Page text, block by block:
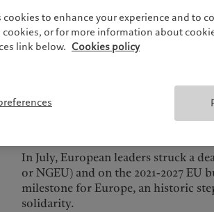
Government policy responses have
responses, several packages have
put forward a EUR540bn
line from the European Stability
instrument to support short-time
to mitigate Unemployment Risks in
of EUR25bn from the European
EUR200bn of financing for
In July, European leaders struck a
or NGEU) and on the 2021-2027 EU
milestone for Europe, an historic
solidarity.
cookies to enhance your experience and to
cookies, or for more information about
link below. Cookies policy